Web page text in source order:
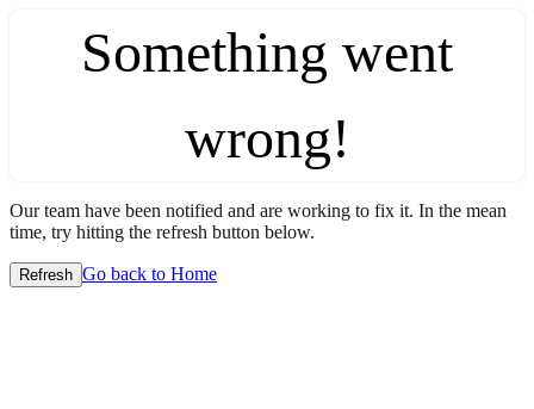
Something went
wrong!
Our team have been notified and are working to fix it. In the mean
time, try hitting the refresh button below.
Refresh Go back to Home